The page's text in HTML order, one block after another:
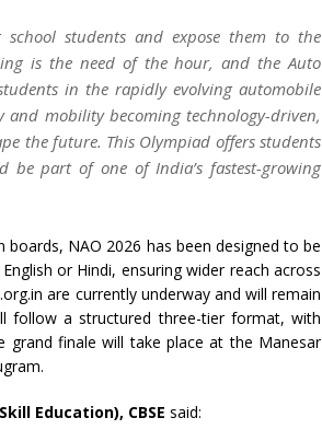
students and expose them to the
is the need of the hour, and the Auto
in the rapidly evolving automobile
mobility becoming technology-driven,
the future. This Olympiad offers students
part of one of India’s fastest-growing
NAO 2026 has been designed to be
or Hindi, ensuring wider reach across
are currently underway and will remain
follow a structured three-tier format, with
grand finale will take place at the Manesar
Education), CBSE said: